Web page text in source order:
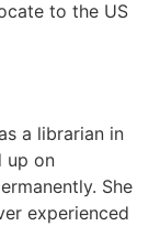
to the US
a librarian in
up on
She
experienced